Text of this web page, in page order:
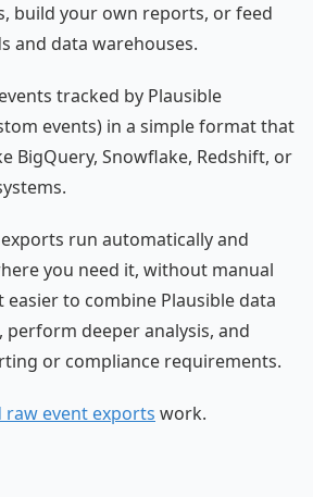
build your own reports, or feed
and data warehouses.
tracked by Plausible
events) in a simple format that
BigQuery, Snowflake, Redshift, or
run automatically and
you need it, without manual
easier to combine Plausible data
deeper analysis, and
or compliance requirements.
raw event exports work.